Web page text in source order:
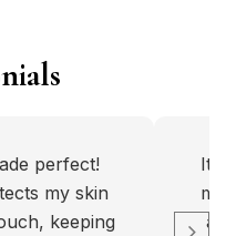
perfect!
my skin
keeping
It